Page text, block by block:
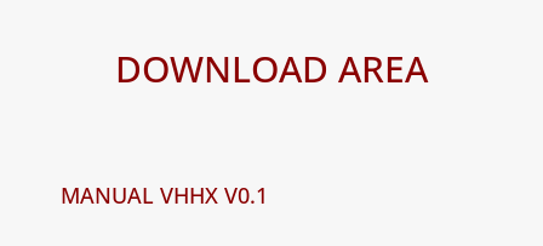
DOWNLOAD AREA
MANUAL VHHX V0.1